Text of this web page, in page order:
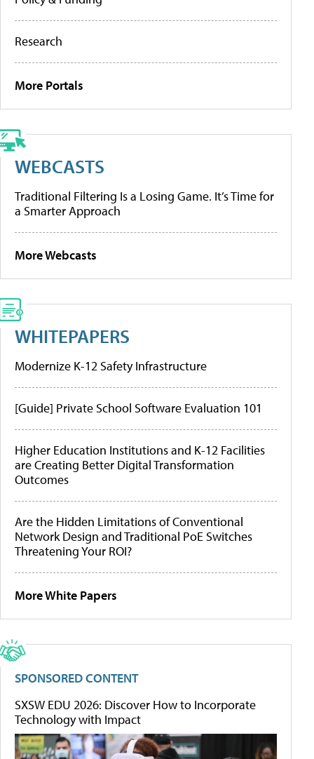
Research
More Portals
WEBCASTS
Traditional Filtering Is a Losing Game. It’s Time for
a Smarter Approach
More Webcasts
WHITEPAPERS
Modernize K-12 Safety Infrastructure
[Guide] Private School Software Evaluation 101
Higher Education Institutions and K-12 Facilities
are Creating Better Digital Transformation
Outcomes
Are the Hidden Limitations of Conventional
Network Design and Traditional PoE Switches
Threatening Your ROI?
More White Papers
SPONSORED CONTENT
SXSW EDU 2026: Discover How to Incorporate
Technology with Impact